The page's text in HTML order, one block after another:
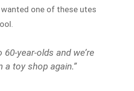
one of these utes
60-year-olds and we’re
a toy shop again.”